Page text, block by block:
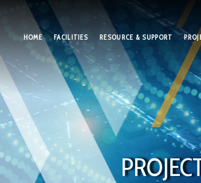
HOME FACILITIES RESOURCE & SUPPORT